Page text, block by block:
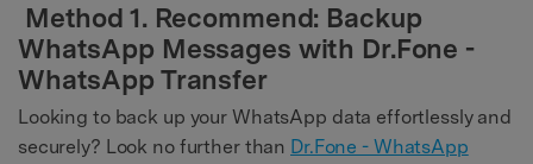
Method 1. Recommend: Backup
WhatsApp Messages with Dr.Fone -
WhatsApp Transfer
Looking to back up your WhatsApp data effortlessly and
securely? Look no further than Dr.Fone - WhatsApp